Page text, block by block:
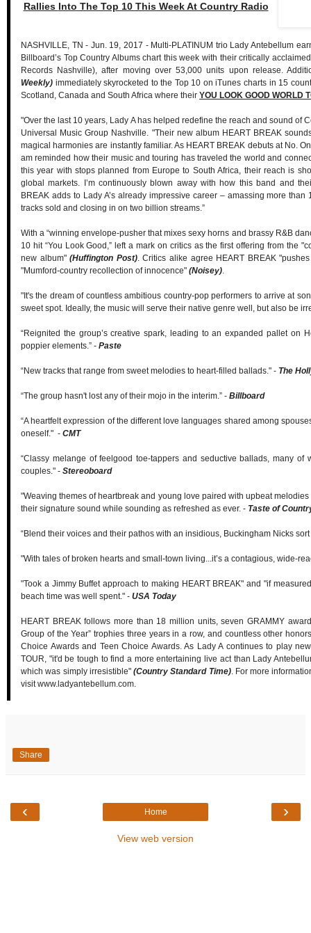
Rallies Into The Top 10 This Week At Country Radio
NASHVILLE, TN - Jun. 19, 2017 - Multi-PLATINUM trio Lady Antebellum
Billboard’s Top Country Albums chart this week with their critically
Records Nashville), after moving over 53,000 units upon release.
Weekly) immediately skyrocketed to the Top 10 on iTunes charts in 15
Scotland, Canada and South Africa where their YOU LOOK GOOD WORLD
"Over the last 10 years, Lady A has helped redefine the reach and sound of
Universal Music Group Nashville. "Their new album HEART BREAK
magical harmonies are instantly familiar. As HEART BREAK debuts at No.
am reminded how their music and touring has traveled the world and
this year with stops planned from Europe to South Africa, their reach is
global markets. I’m continuously blown away with how this band and
BREAK adds to Lady A’s already impressive career – amassing more
tracks sold and closing in on two billion streams.”
With a “winning envelope-pusher that mixes sexy horns and brassy R&B
10 hit “You Look Good,” left a mark on critics as the first offering from the
new album"(Huffington Post). Critics alike agree HEART BREAK
"Mumford-country recollection of innocence" (Noisey).
"It's the dream of countless ambitious country-pop performers to arrive at
sweet spot. Ideally, the music will serve their native genre well, but also be
“Reignited the group’s creative spark, leading to an expanded pallet on
poppier elements.” - Paste
“New tracks that range from sweet melodies to heart-filled ballads." - The
“The group hasn't lost any of their mojo in the interim.” - Billboard
“A heartfelt expression of the different love languages shared among
oneself." - CMT
“Classy melange of feelgood toe-tappers and seductive ballads, many of
couples." - Stereoboard
"Weaving themes of heartbreak and young love paired with upbeat
their signature sound while sounding as refreshed as ever. - Taste of
“Blend their voices and their pathos with an insidious, Buckingham Nicks
"With tales of broken hearts and small-town living...it’s a contagious, wide-
"Took a Jimmy Buffet approach to making HEART BREAK" and "if
beach time was well spent." - USA Today
HEART BREAK follows more than 18 million units, seven GRAMMY
Group of the Year” trophies three years in a row, and countless other
Choice Awards and Teen Choice Awards. As Lady A continues to play
TOUR, "it'd be tough to find a more entertaining live act than Lady
which was simply irresistible" (Country Standard Time). For more
visit www.ladyantebellum.com.
Share
‹ ›
Home
View web version